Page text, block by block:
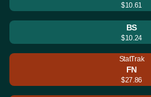
$10.61
BS
$10.24
StatTrak
FN
$27.86